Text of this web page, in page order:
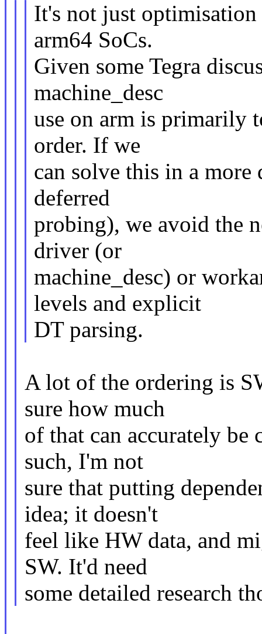
It's not just
arm64 SoCs.
Given some Tegra
machine_desc
use on arm is primarily
order. If we
can solve this in a
deferred
probing), we avoid the
driver (or
machine_desc) or
levels and explicit
DT parsing.
A lot of the ordering is
sure how much
of that can accurately be
such, I'm not
sure that putting
idea; it doesn't
feel like HW data, and
SW. It'd need
some detailed research